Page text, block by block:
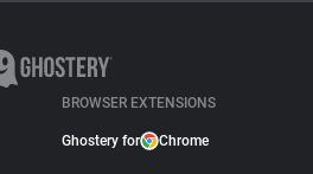
BROWSER EXTENSIONS
Ghostery for Chrome